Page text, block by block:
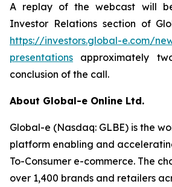
A replay of the webcast will
Investor Relations section of
https://investors.global-e.com/
presentations approximately
conclusion of the call.
About Global-e Online Ltd.
Global-e (Nasdaq: GLBE) is the
platform enabling and
To-Consumer e-commerce. The
over 1,400 brands and retailers